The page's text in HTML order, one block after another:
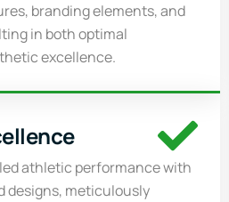
branding elements, and
in both optimal
excellence.
athletic performance with
designs, meticulously